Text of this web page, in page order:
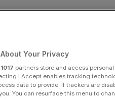
Your Privacy
1017 partners store and access
I Accept enables tracking
data to provide. If trackers are
You can resurface this menu to